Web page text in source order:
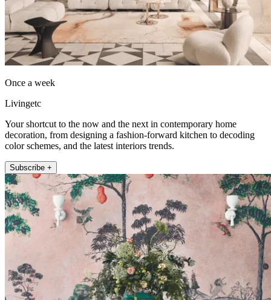
Once a week
Livingetc
Your shortcut to the now and the next in contemporary home
decoration, from designing a fashion-forward kitchen to decoding
color schemes, and the latest interiors trends.
Subscribe +